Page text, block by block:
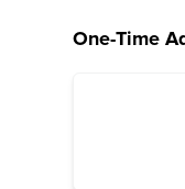
One-Time